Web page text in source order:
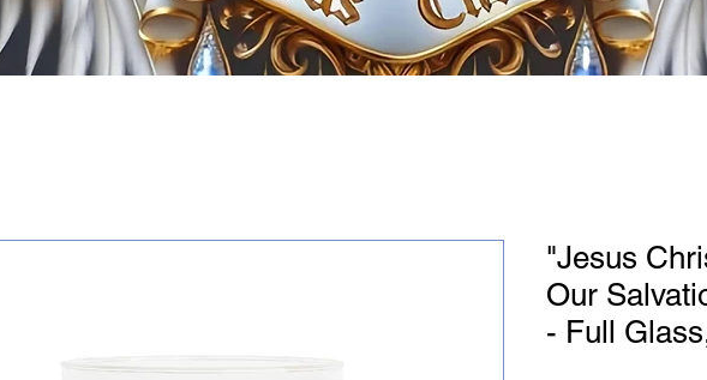
"Jesus
Our
- Full